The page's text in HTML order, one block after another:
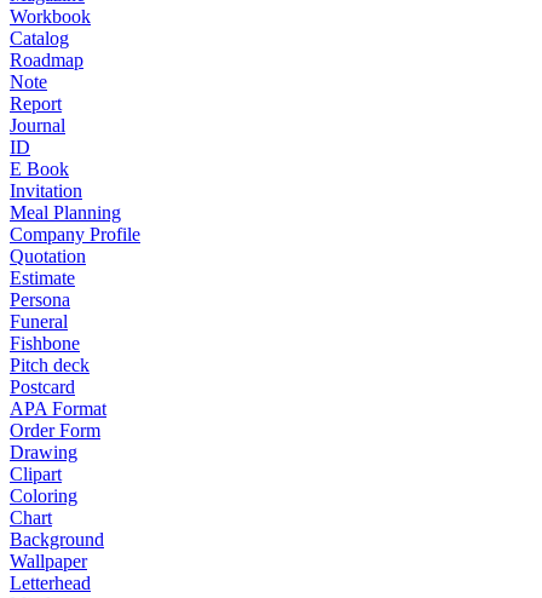
Workbook
Catalog
Roadmap
Note
Report
Journal
ID
E Book
Invitation
Meal Planning
Company Profile
Quotation
Estimate
Persona
Funeral
Fishbone
Pitch deck
Postcard
APA Format
Order Form
Drawing
Clipart
Coloring
Chart
Background
Wallpaper
Letterhead